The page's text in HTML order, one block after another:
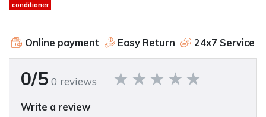
conditioner
Online payment Easy Return 24x7 Service
0/5 0 reviews
Write a review